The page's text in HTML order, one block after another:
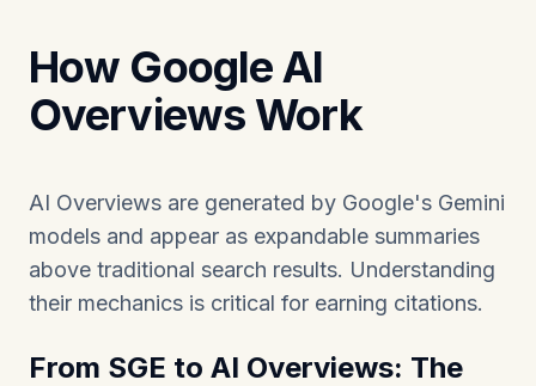
How Google AI
Overviews Work
AI Overviews are generated by Google's Gemini
models and appear as expandable summaries
above traditional search results. Understanding
their mechanics is critical for earning citations.
From SGE to AI Overviews: The